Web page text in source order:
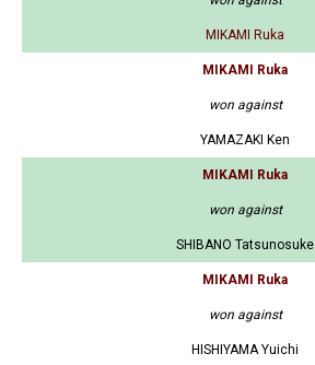
MIKAMI Ruka
MIKAMI Ruka
won against
YAMAZAKI Ken
MIKAMI Ruka
won against
SHIBANO Tatsunosuke
MIKAMI Ruka
won against
HISHIYAMA Yuichi